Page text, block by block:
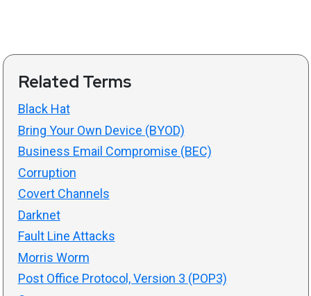
Related Terms
Black Hat
Bring Your Own Device (BYOD)
Business Email Compromise (BEC)
Corruption
Covert Channels
Darknet
Fault Line Attacks
Morris Worm
Post Office Protocol, Version 3 (POP3)